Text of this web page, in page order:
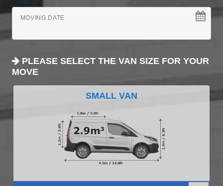
MOVING DATE
PLEASE SELECT THE VAN SIZE FOR YOUR
MOVE
SMALL VAN